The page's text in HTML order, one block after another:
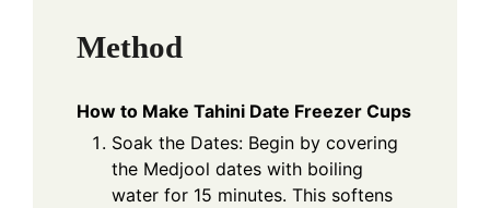
Method
How to Make Tahini Date Freezer Cups
Soak the Dates: Begin by covering
the Medjool dates with boiling
water for 15 minutes. This softens